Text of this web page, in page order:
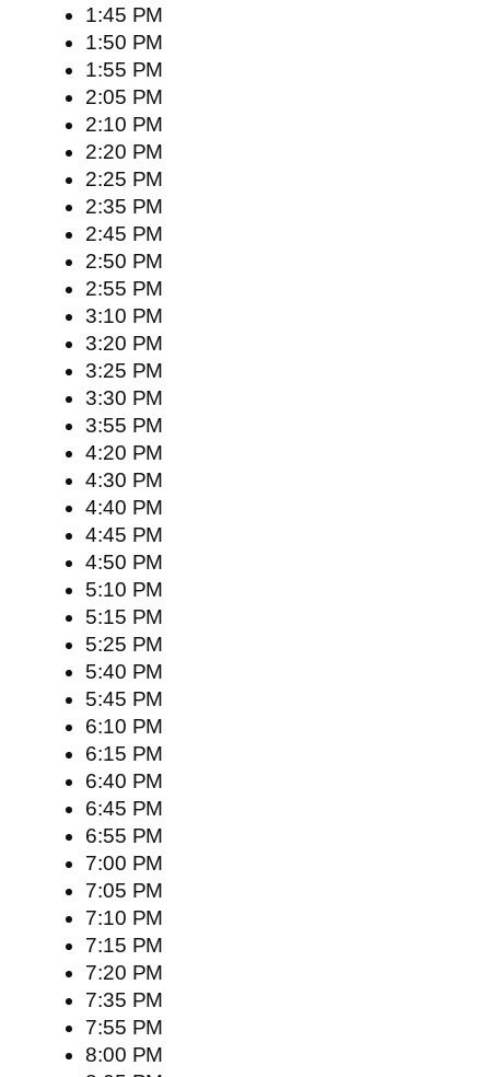
1:45 PM
1:50 PM
1:55 PM
2:05 PM
2:10 PM
2:20 PM
2:25 PM
2:35 PM
2:45 PM
2:50 PM
2:55 PM
3:10 PM
3:20 PM
3:25 PM
3:30 PM
3:55 PM
4:20 PM
4:30 PM
4:40 PM
4:45 PM
4:50 PM
5:10 PM
5:15 PM
5:25 PM
5:40 PM
5:45 PM
6:10 PM
6:15 PM
6:40 PM
6:45 PM
6:55 PM
7:00 PM
7:05 PM
7:10 PM
7:15 PM
7:20 PM
7:35 PM
7:55 PM
8:00 PM